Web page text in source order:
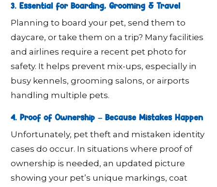
3. Essential for Boarding, Grooming & Travel
Planning to board your pet, send them to
daycare, or take them on a trip? Many facilities
and airlines require a recent pet photo for
safety. It helps prevent mix-ups, especially in
busy kennels, grooming salons, or airports
handling multiple pets.
4. Proof of Ownership – Because Mistakes Happen
Unfortunately, pet theft and mistaken identity
cases do occur. In situations where proof of
ownership is needed, an updated picture
showing your pet’s unique markings, coat